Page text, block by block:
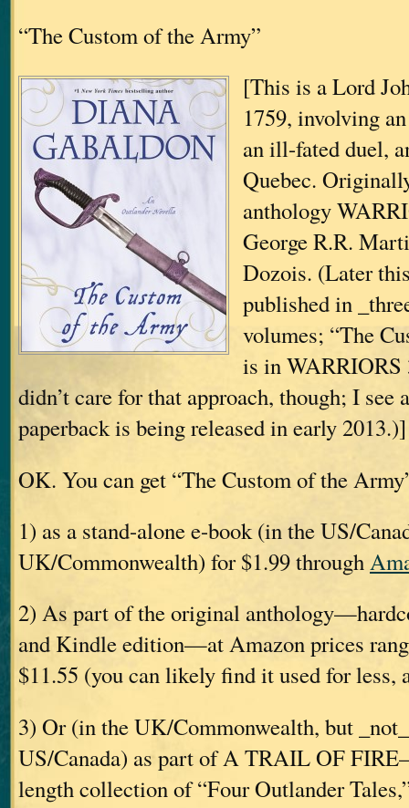
“The Custom of the Army”
[This is a Lord
1759, involving
an ill-fated duel,
Quebec.
anthology
George R.R.
Dozois. (Later
published in
volumes; “The
is in WARRIORS
didn’t care for that approach, though; I see
paperback is being released in early 2013.)]
OK. You can get “The Custom of the
1) as a stand-alone e-book (in the US/
UK/Commonwealth) for $1.99 through
2) As part of the original
and Kindle edition—at Amazon prices
$11.55 (you can likely find it used for less,
3) Or (in the UK/Commonwealth, but
US/Canada) as part of A TRAIL OF
length collection of “Four Outlander